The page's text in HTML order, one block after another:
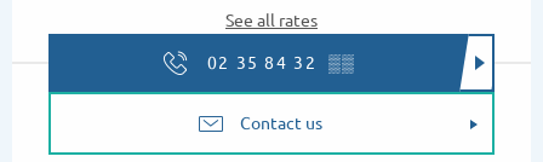
See all rates
02 35 84 32 ▒▒
Contact us